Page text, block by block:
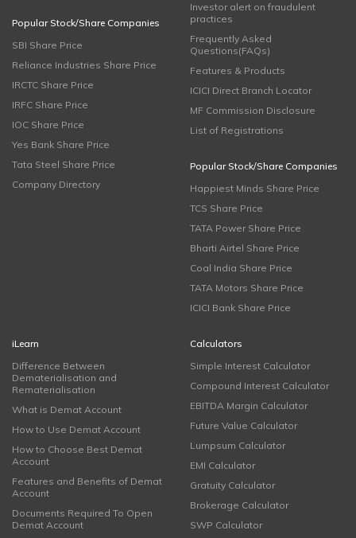
Popular Stock/Share Companies
SBI Share Price
Reliance Industries Share Price
IRCTC Share Price
IRFC Share Price
IOC Share Price
Yes Bank Share Price
Tata Steel Share Price
Company Directory
Investor alert on fraudulent
practices
Frequently Asked
Questions(FAQs)
Features & Products
ICICI Direct Branch Locator
MF Commission Disclosure
List of Registrations
Popular Stock/Share Companies
Happiest Minds Share Price
TCS Share Price
TATA Power Share Price
Bharti Airtel Share Price
Coal India Share Price
TATA Motors Share Price
ICICI Bank Share Price
iLearn
Difference Between
Dematerialisation and
Rematerialisation
What is Demat Account
How to Use Demat Account
How to Choose Best Demat
Account
Features and Benefits of Demat
Account
Documents Required To Open
Demat Account
Calculators
Simple Interest Calculator
Compound Interest Calculator
EBITDA Margin Calculator
Future Value Calculator
Lumpsum Calculator
EMI Calculator
Gratuity Calculator
Brokerage Calculator
SWP Calculator